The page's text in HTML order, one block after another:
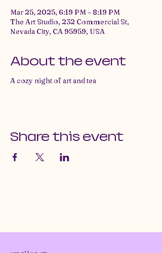
Mar 25, 2025, 6:19 PM – 8:19 PM
The Art Studio, 232 Commercial St,
Nevada City, CA 95959, USA
About the event
A cozy night of art and tea
Share this event